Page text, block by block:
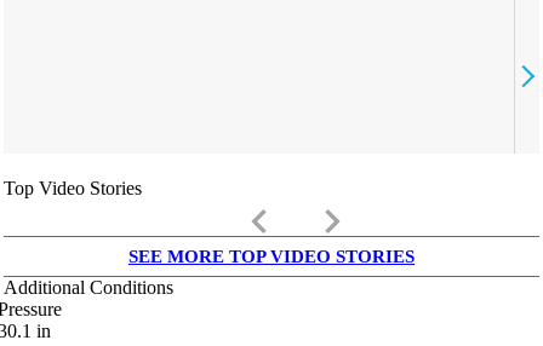
Top Video Stories
keyboard_arrow_left keyboard_arrow_right
SEE MORE TOP VIDEO STORIES
Additional Conditions
in